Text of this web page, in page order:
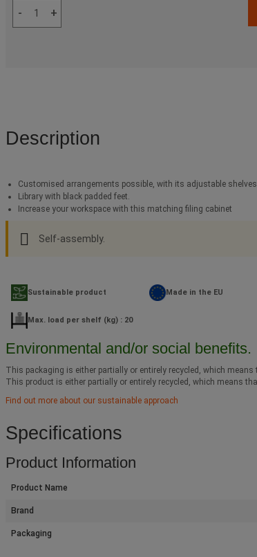
-
+
Description
Customised arrangements possible, with its adjustable shelves.
Library with black padded feet.
Increase your workspace with this matching filing cabinet
Self-assembly.
Sustainable product Made in the EU
Max. load per shelf (kg) : 20
Environmental and/or social benefits.
This packaging is either partially or entirely recycled, which
This product is either partially or entirely recycled, which means
Find out more about our sustainable approach
Specifications
Product Information
Product Name
Brand
Packaging